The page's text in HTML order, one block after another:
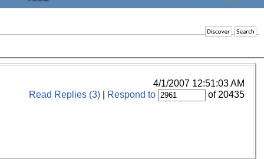
of revenue to the continued
of our community. If you are
4/1/2007 12:51:03 AM
Read Replies (3) Respond to of 20435